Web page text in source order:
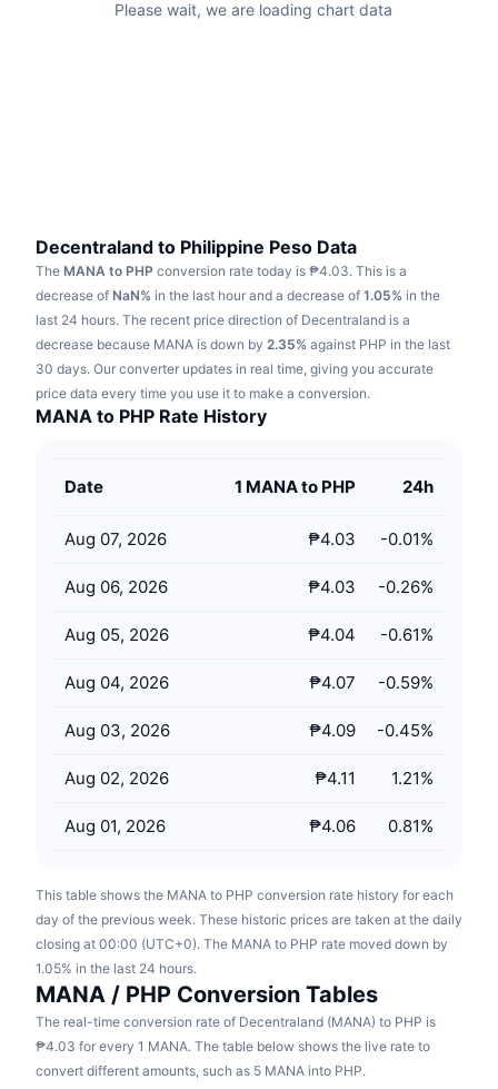
Trending
Finance
Tech
NFT
Crypto ETFs
RSI
MACD
Derivatives
Overview
Liquidations
Funding Rates
Videos
Glossary
Campaigns
Airdrops
Diamond Rewards
Learn & Earn
Calendars
Please wait, we are loading chart data
Decentraland to Philippine Peso Data
The MANA to PHP conversion rate today is ₱4.03. This is a
decrease of NaN% in the last hour and a decrease of 1.05% in the
last 24 hours. The recent price direction of Decentraland is a
decrease because MANA is down by 2.35% against PHP in the last
30 days. Our converter updates in real time, giving you accurate
price data every time you use it to make a conversion.
MANA to PHP Rate History
Date 1 MANA to PHP 24h
Aug 07, 2026 ₱4.03 -0.01%
Aug 06, 2026 ₱4.03 -0.26%
Aug 05, 2026 ₱4.04 -0.61%
Aug 04, 2026 ₱4.07 -0.59%
Aug 03, 2026 ₱4.09 -0.45%
Aug 02, 2026 ₱4.11 1.21%
Aug 01, 2026 ₱4.06 0.81%
This table shows the MANA to PHP conversion rate history for each
day of the previous week. These historic prices are taken at the daily
closing at 00:00 (UTC+0). The MANA to PHP rate moved down by
1.05% in the last 24 hours.
MANA / PHP Conversion Tables
The real-time conversion rate of Decentraland (MANA) to PHP is
₱4.03 for every 1 MANA. The table below shows the live rate to
convert different amounts, such as 5 MANA into PHP.